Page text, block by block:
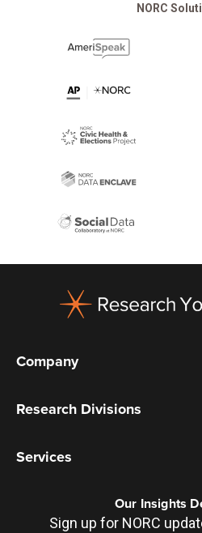
NORC
Company
Research Divisions
Services
Our Insights
Sign up for NORC